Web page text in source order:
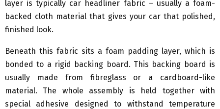
layer is typically car headliner fabric – usually a foam-
backed cloth material that gives your car that polished,
finished look.
Beneath this fabric sits a foam padding layer, which is
bonded to a rigid backing board. This backing board is
usually made from fibreglass or a cardboard-like
material. The whole assembly is held together with
special adhesive designed to withstand temperature